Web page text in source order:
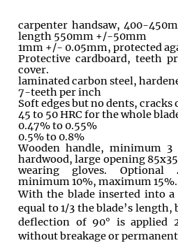
carpenter handsaw, 400-
length 550mm +/-50mm
1mm +/- 0.05mm, protected
Protective cardboard, teeth
cover.
laminated carbon steel,
7-teeth per inch
Soft edges but no dents,
45 to 50 HRC for the whole
0.47% to 0.55%
0.5% to 0.8%
Wooden handle, minimum
hardwood, large opening
wearing gloves. Optional
minimum 10%, maximum 15%.
With the blade inserted into
equal to 1/3 the blade’s
deflection of 90° is applied
without breakage or